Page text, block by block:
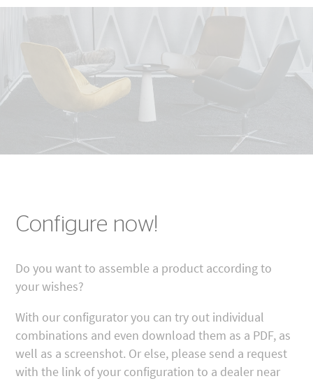
Configure now!
Do you want to assemble a product according to
your wishes?
With our configurator you can try out individual
combinations and even download them as a PDF, as
well as a screenshot. Or else, please send a request
with the link of your configuration to a dealer near